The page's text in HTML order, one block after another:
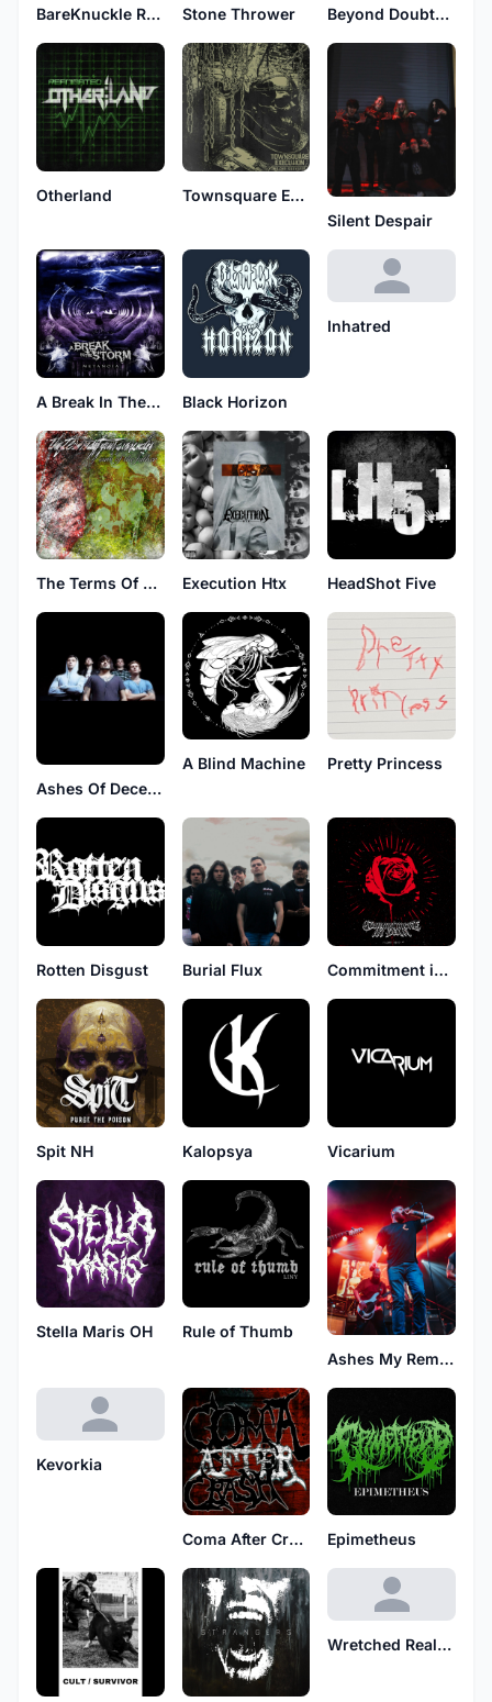
BareKnuckle Redemption Stone Thrower Beyond Doubts Shadow
Otherland
Townsquare Execution
Silent Despair
A Break In The Storm Black Horizon
Inhatred
The Terms Of Your Surrender Execution Htx HeadShot Five
Ashes Of December
A Blind Machine Pretty Princess
Rotten Disgust Burial Flux Commitment in Pain
Spit NH Kalopsya Vicarium
Stella Maris OH
Rule of Thumb
Ashes My Remedy
Kevorkia
Coma After Crash Epimetheus
Wretched Reality